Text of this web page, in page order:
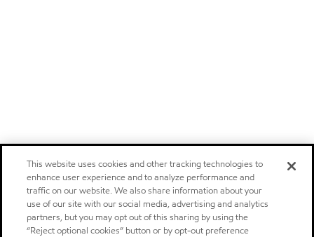
This website uses cookies and other tracking technologies to
enhance user experience and to analyze performance and
traffic on our website. We also share information about your
use of our site with our social media, advertising and analytics
partners, but you may opt out of this sharing by using the
“Reject optional cookies” button or by opt-out preference